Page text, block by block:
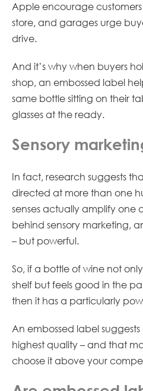
Apple encourage
store, and garages urge
drive.
And it’s why when buyers
shop, an embossed label
same bottle sitting on their
glasses at the ready.
Sensory
In fact, research suggests
directed at more than one
senses actually amplify one
behind sensory marketing,
– but powerful.
So, if a bottle of wine not
shelf but feels good in the
then it has a particularly
An embossed label
highest quality – and that
choose it above your